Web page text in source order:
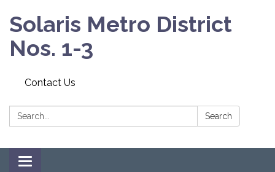
Solaris Metro District
Nos. 1-3
Contact Us
Search: Search
Toggle navigation